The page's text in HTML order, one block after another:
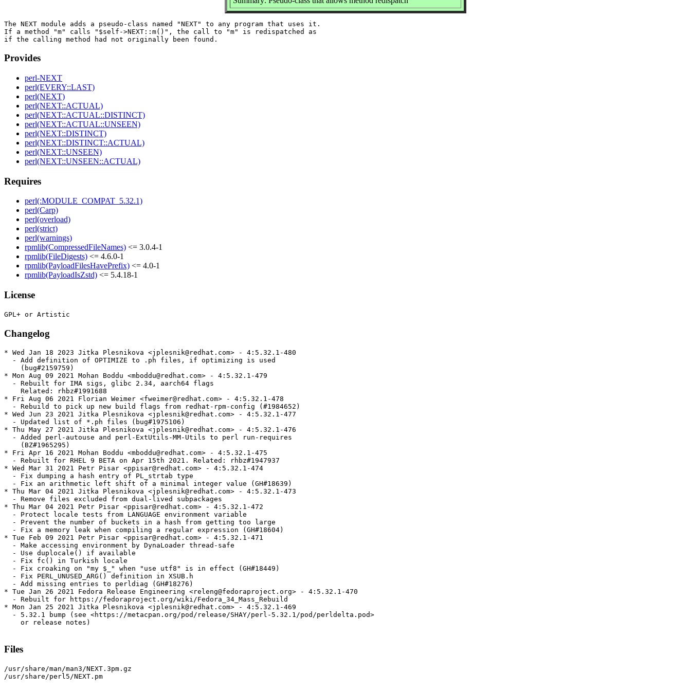
The NEXT module adds a pseudo-class named "NEXT" to any program that uses it.
If a method "m" calls "$self->NEXT::m()", the call to "m" is redispatched as
Provides
perl-NEXT
perl(EVERY::LAST)
perl(NEXT)
perl(NEXT::ACTUAL)
perl(NEXT::ACTUAL::DISTINCT)
perl(NEXT::ACTUAL::UNSEEN)
perl(NEXT::DISTINCT)
perl(NEXT::DISTINCT::ACTUAL)
perl(NEXT::UNSEEN)
perl(NEXT::UNSEEN::ACTUAL)
Requires
perl(:MODULE_COMPAT_5.32.1)
perl(Carp)
perl(overload)
perl(strict)
perl(warnings)
rpmlib(CompressedFileNames) <= 3.0.4-1
rpmlib(FileDigests) <= 4.6.0-1
rpmlib(PayloadFilesHavePrefix) <= 4.0-1
rpmlib(PayloadIsZstd) <= 5.4.18-1
License
Changelog
* Wed Jan 18 2023 Jitka Plesnikova <jplesnik@redhat.com> - 4:5.32.1-480
  - Add definition of OPTIMIZE to .ph files, if optimizing is used
    (bug#2159759)
* Mon Aug 09 2021 Mohan Boddu <mboddu@redhat.com> - 4:5.32.1-479
  - Rebuilt for IMA sigs, glibc 2.34, aarch64 flags
    Related: rhbz#1991688
* Fri Aug 06 2021 Florian Weimer <fweimer@redhat.com> - 4:5.32.1-478
  - Rebuild to pick up new build flags from redhat-rpm-config (#1984652)
* Wed Jun 23 2021 Jitka Plesnikova <jplesnik@redhat.com> - 4:5.32.1-477
  - Updated list of *.ph files (bug#1975106)
* Thu May 27 2021 Jitka Plesnikova <jplesnik@redhat.com> - 4:5.32.1-476
  - Added perl-autouse and perl-ExtUtils-MM-Utils to perl run-requires
    (BZ#1965295)
* Fri Apr 16 2021 Mohan Boddu <mboddu@redhat.com> - 4:5.32.1-475
  - Rebuilt for RHEL 9 BETA on Apr 15th 2021. Related: rhbz#1947937
* Wed Mar 31 2021 Petr Pisar <ppisar@redhat.com> - 4:5.32.1-474
  - Fix dumping a hash entry of PL_strtab type
  - Fix an arithmetic left shift of a minimal integer value (GH#18639)
* Thu Mar 04 2021 Jitka Plesnikova <jplesnik@redhat.com> - 4:5.32.1-473
  - Remove files excluded from dual-lived subpackages
* Thu Mar 04 2021 Petr Pisar <ppisar@redhat.com> - 4:5.32.1-472
  - Protect locale tests from LANGUAGE environment variable
  - Prevent the number of buckets in a hash from getting too large
  - Fix a memory leak when compiling a regular expression (GH#18604)
* Tue Feb 09 2021 Petr Pisar <ppisar@redhat.com> - 4:5.32.1-471
  - Make accessing environment by DynaLoader thread-safe
  - Use duplocale() if available
  - Fix fc() in Turkish locale
  - Fix croaking on "my $_" when "use utf8" is in effect (GH#18449)
  - Fix PERL_UNUSED_ARG() definition in XSUB.h
  - Add missing entries to perldiag (GH#18276)
* Tue Jan 26 2021 Fedora Release Engineering <releng@fedoraproject.org> - 4:5.32.1-470
  - Rebuilt for https://fedoraproject.org/wiki/Fedora_34_Mass_Rebuild
* Mon Jan 25 2021 Jitka Plesnikova <jplesnik@redhat.com> - 4:5.32.1-469
  - 5.32.1 bump (see <https://metacpan.org/pod/release/SHAY/perl-5.32.1/pod/perldelta.pod>
    or release notes)
Files
/usr/share/man/man3/NEXT.3pm.gz
/usr/share/perl5/NEXT.pm